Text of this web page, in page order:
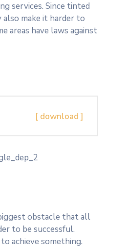
services. Since tinted
make it harder to
areas have laws against
[ download ]
obstacle that all
to be successful.
achieve something.